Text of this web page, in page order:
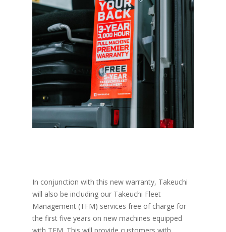
In conjunction with this new warranty, Takeuchi
will also be including our Takeuchi Fleet
Management (TFM) services free of charge for
the first five years on new machines equipped
with TFM. This will provide customers with